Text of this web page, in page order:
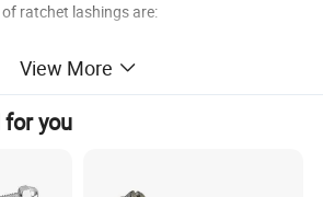
ratchet lashings are:
a tensioning device (ratchet)
of loads whilst transportation
efficient tie down and release of load thus
View More
you